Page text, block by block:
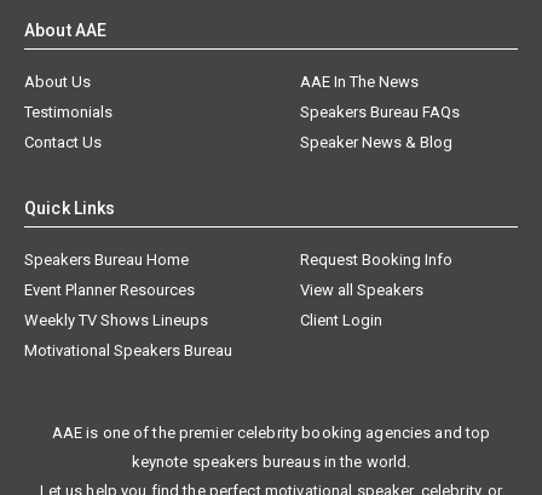
About AAE
About Us
AAE In The News
Testimonials
Speakers Bureau FAQs
Contact Us
Speaker News & Blog
Quick Links
Speakers Bureau Home
Request Booking Info
Event Planner Resources
View all Speakers
Weekly TV Shows Lineups
Client Login
Motivational Speakers Bureau
AAE is one of the premier celebrity booking agencies and top
keynote speakers bureaus in the world.
Let us help you find the perfect motivational speaker, celebrity, or